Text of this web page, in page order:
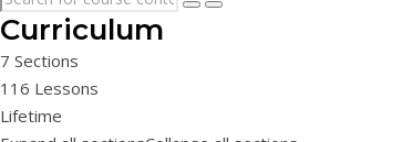
Curriculum
7 Sections
116 Lessons
Lifetime